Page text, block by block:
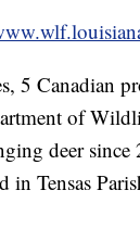
5 Canadian
of
deer
in Tensas